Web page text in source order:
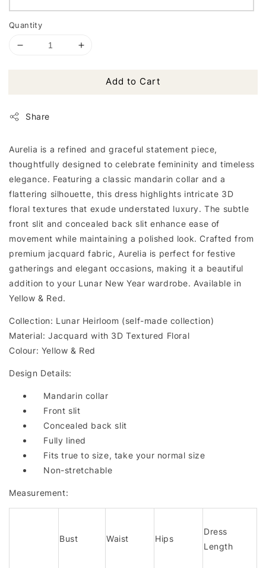
Quantity
Add to Cart
Share
Aurelia is a refined and graceful statement piece,
thoughtfully designed to celebrate femininity and timeless
elegance. Featuring a classic mandarin collar and a
flattering silhouette, this dress highlights intricate 3D
floral textures that exude understated luxury. The subtle
front slit and concealed back slit enhance ease of
movement while maintaining a polished look. Crafted from
premium jacquard fabric, Aurelia is perfect for festive
gatherings and elegant occasions, making it a beautiful
addition to your Lunar New Year wardrobe. Available in
Yellow & Red.
Collection: Lunar Heirloom (self-made collection)
Material: Jacquard with 3D Textured Floral
Colour: Yellow & Red
Design Details:
Mandarin collar
Front slit
Concealed back slit
Fully lined
Fits true to size, take your normal size
Non-stretchable
Measurement:
Bust Waist Hips
Dress
Length